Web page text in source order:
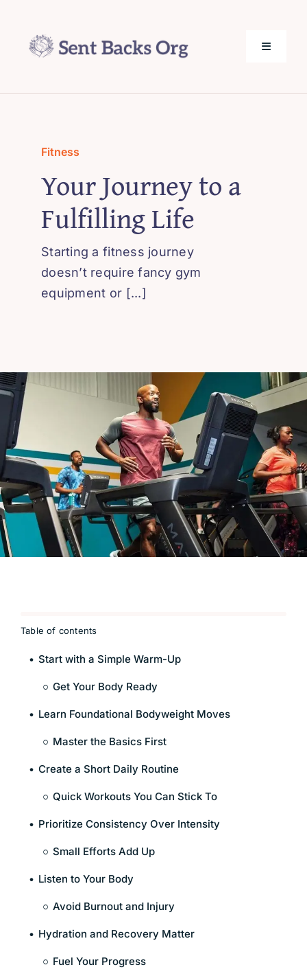
content
Toggle
About Us
Privacy Policy
Fitness
Your Journey to a
Fulfilling Life
Starting a fitness journey
doesn’t require fancy gym
equipment or [...]
Table of contents
Start with a Simple Warm-Up
Get Your Body Ready
Learn Foundational Bodyweight Moves
Master the Basics First
Create a Short Daily Routine
Quick Workouts You Can Stick To
Prioritize Consistency Over Intensity
Small Efforts Add Up
Listen to Your Body
Avoid Burnout and Injury
Hydration and Recovery Matter
Fuel Your Progress